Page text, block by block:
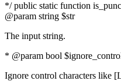
*/ public static function
@param string $str
The input string.
* @param bool
Ignore control characters like